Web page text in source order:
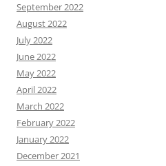
September 2022
August 2022
July 2022
June 2022
May 2022
April 2022
March 2022
February 2022
January 2022
December 2021